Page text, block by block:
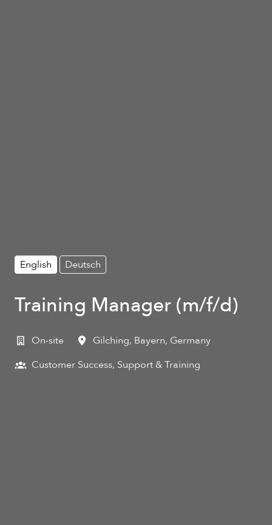
English Deutsch
Training Manager (m/f/d)
On-site Gilching, Bayern, Germany
Customer Success, Support & Training